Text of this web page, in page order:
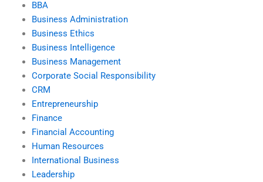
BBA
Business Administration
Business Ethics
Business Intelligence
Business Management
Corporate Social Responsibility
CRM
Entrepreneurship
Finance
Financial Accounting
Human Resources
International Business
Leadership